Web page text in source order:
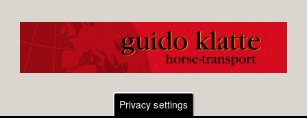
Privacy settings